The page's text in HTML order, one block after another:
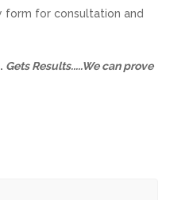
form for consultation and
Gets Results.....We can prove